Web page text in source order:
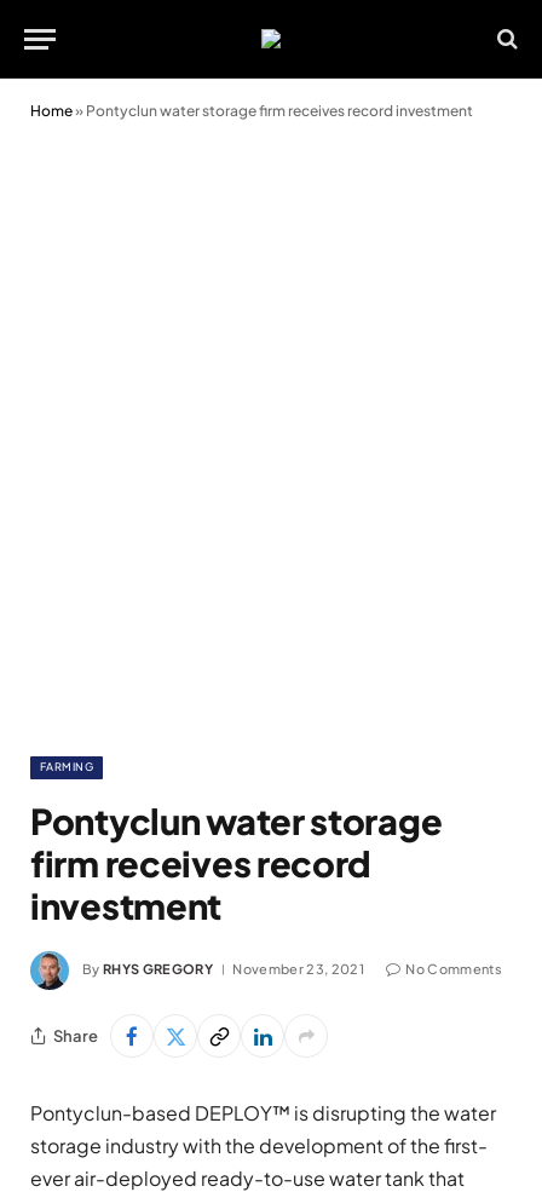
Home» Pontyclun water storage firm receives record investment
FARMING
Pontyclun water storage
firm receives record
investment
By RHYS GREGORY November 23, 2021 No Comments
Share
Pontyclun-based DEPLOY™ is disrupting the water
storage industry with the development of the first-
ever air-deployed ready-to-use water tank that